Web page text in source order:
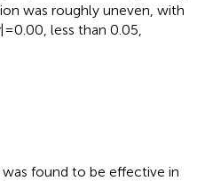
was roughly uneven, with
| = 0.00, less than 0.05,
was found to be effective in